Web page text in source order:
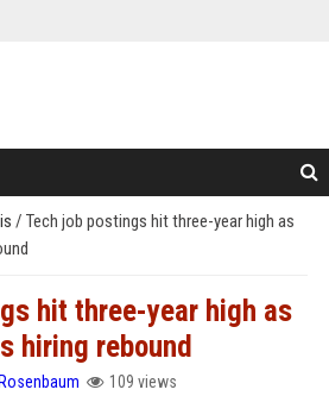
/ Tech job postings hit three-year high as
hit three-year high as
hiring rebound
109 views